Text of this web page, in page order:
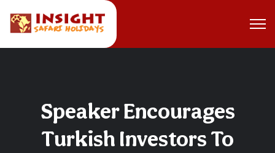
Speaker Encourages
Turkish Investors To